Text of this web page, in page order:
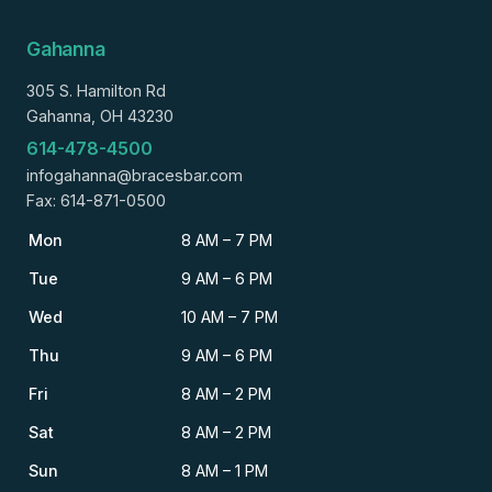
Gahanna
305 S. Hamilton Rd
Gahanna, OH 43230
614-478-4500
infogahanna@bracesbar.com
Fax: 614-871-0500
Mon 8 AM – 7 PM
Tue 9 AM – 6 PM
Wed 10 AM – 7 PM
Thu 9 AM – 6 PM
Fri 8 AM – 2 PM
Sat 8 AM – 2 PM
Sun 8 AM – 1 PM